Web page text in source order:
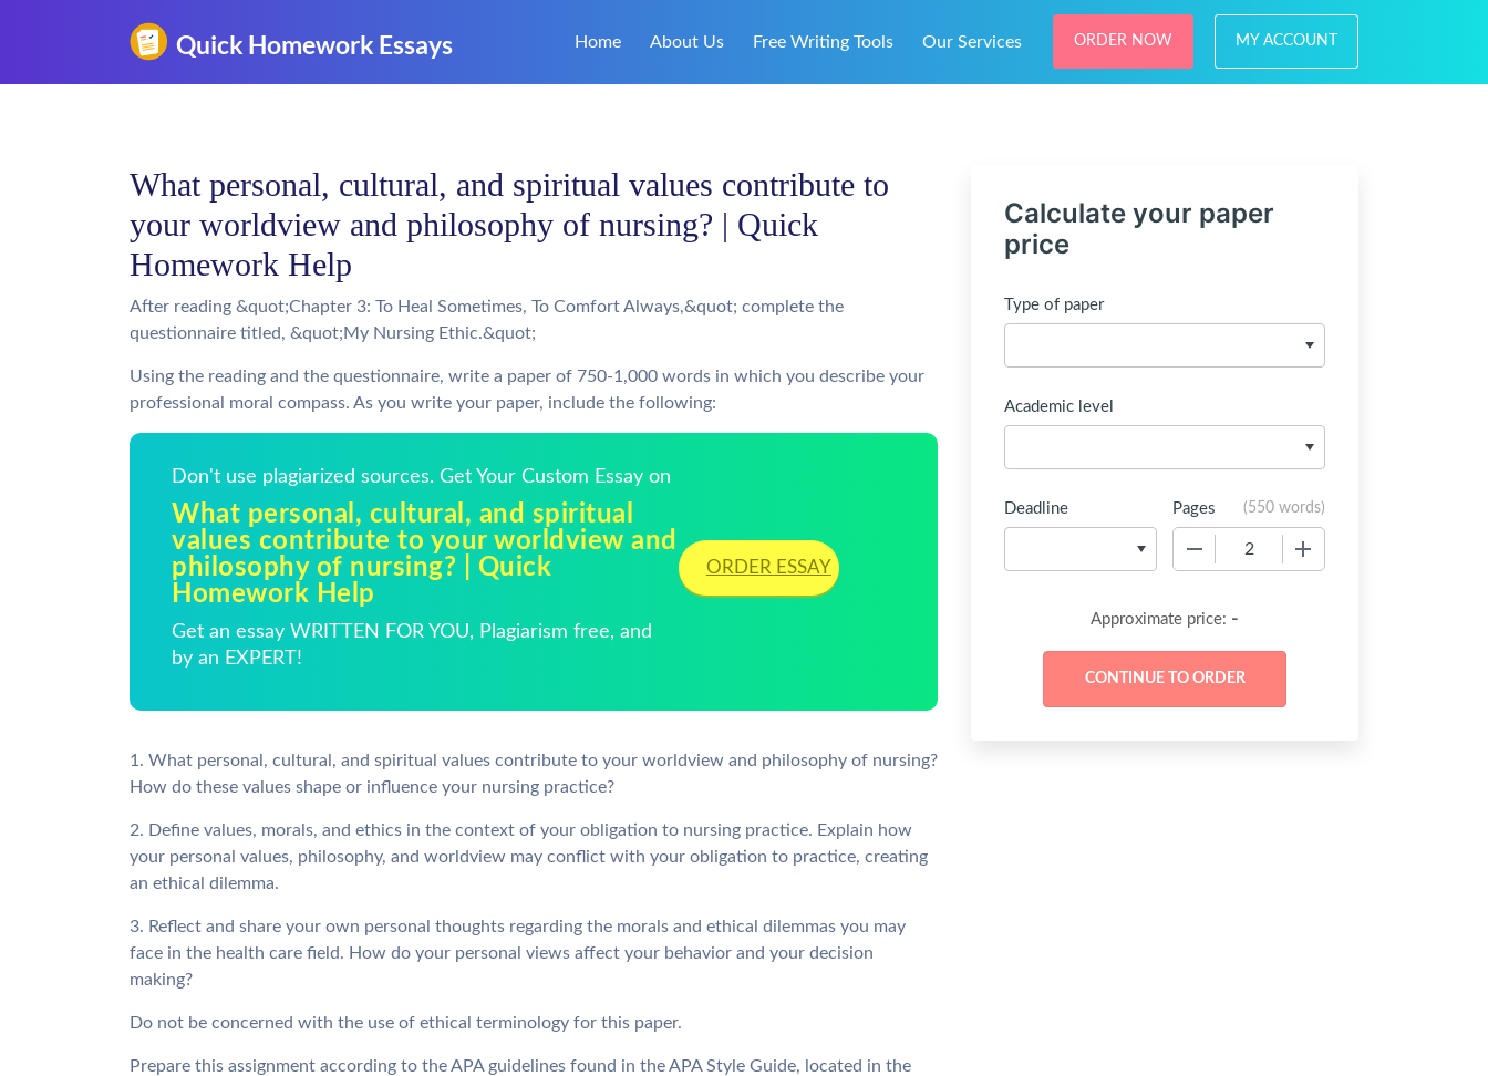
Home About Us Free Writing Tools Our Services ORDER NOW MY ACCOUNT
What personal, cultural, and spiritual values contribute to
your worldview and philosophy of nursing? | Quick
Homework Help
After reading &quot;Chapter 3: To Heal Sometimes, To Comfort Always,&quot; complete the
questionnaire titled, &quot;My Nursing Ethic.&quot;
Using the reading and the questionnaire, write a paper of 750-1,000 words in which you describe your
professional moral compass. As you write your paper, include the following:
Don't use plagiarized sources. Get Your Custom Essay on
What personal, cultural, and spiritual
values contribute to your worldview and
philosophy of nursing? | Quick
Homework Help
Get an essay WRITTEN FOR YOU, Plagiarism free, and
by an EXPERT!
ORDER ESSAY
1. What personal, cultural, and spiritual values contribute to your worldview and philosophy of nursing?
How do these values shape or influence your nursing practice?
2. Define values, morals, and ethics in the context of your obligation to nursing practice. Explain how
your personal values, philosophy, and worldview may conflict with your obligation to practice, creating
an ethical dilemma.
3. Reflect and share your own personal thoughts regarding the morals and ethical dilemmas you may
face in the health care field. How do your personal views affect your behavior and your decision
making?
Do not be concerned with the use of ethical terminology for this paper.
Prepare this assignment according to the APA guidelines found in the APA Style Guide, located in the
Calculate your paper
price
Type of paper
Academic level
Deadline Pages (550 words)
Approximate price: -